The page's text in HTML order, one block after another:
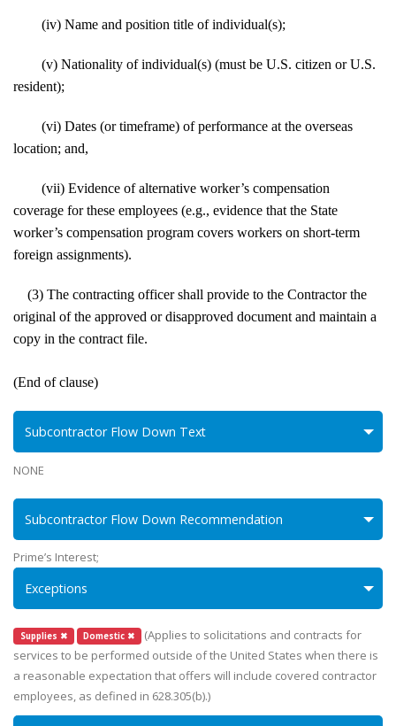
(iv) Name and position title of individual(s);
(v) Nationality of individual(s) (must be U.S. citizen or U.S.
resident);
(vi) Dates (or timeframe) of performance at the overseas
location; and,
(vii) Evidence of alternative worker’s compensation
coverage for these employees (e.g., evidence that the State
worker’s compensation program covers workers on short-term
foreign assignments).
(3) The contracting officer shall provide to the Contractor the
original of the approved or disapproved document and maintain a
copy in the contract file.
(End of clause)
Subcontractor Flow Down Text
NONE
Subcontractor Flow Down Recommendation
Prime’s Interest;
Exceptions
Supplies ✖ Domestic ✖
(Applies to solicitations and contracts for
services to be performed outside of the United States when there is
a reasonable expectation that offers will include covered contractor
employees, as defined in 628.305(b).)